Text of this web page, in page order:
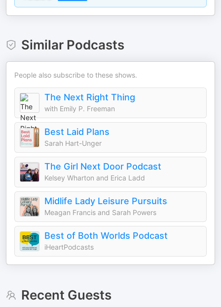
Similar Podcasts
People also subscribe to these shows.
The Next Right Thing
with Emily P. Freeman
Best Laid Plans
Sarah Hart-Unger
The Girl Next Door Podcast
Kelsey Wharton and Erica Ladd
Midlife Lady Leisure Pursuits
Meagan Francis and Sarah Powers
Best of Both Worlds Podcast
iHeartPodcasts
Recent Guests